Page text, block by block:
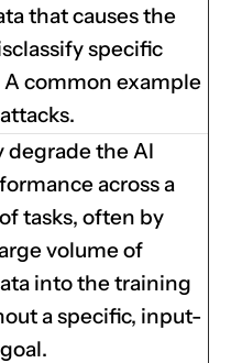
that causes the
specific
common example
degrade the AI
across a
tasks, often by
volume of
into the training
a specific, input-